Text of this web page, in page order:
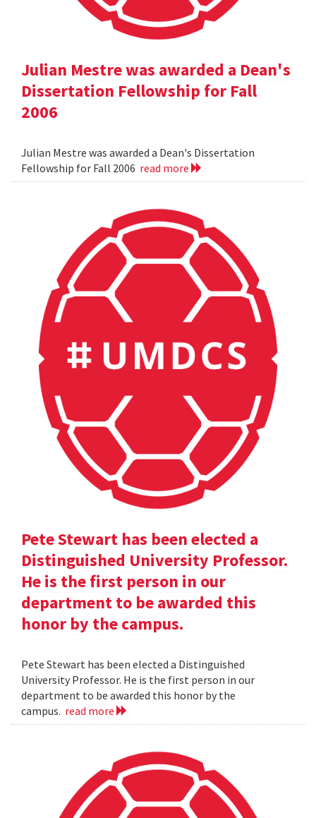
Julian Mestre was awarded a Dean's
Dissertation Fellowship for Fall
2006
Julian Mestre was awarded a Dean's Dissertation
Fellowship for Fall 2006 read more
Pete Stewart has been elected a
Distinguished University Professor.
He is the first person in our
department to be awarded this
honor by the campus.
Pete Stewart has been elected a Distinguished
University Professor. He is the first person in our
department to be awarded this honor by the
campus. read more